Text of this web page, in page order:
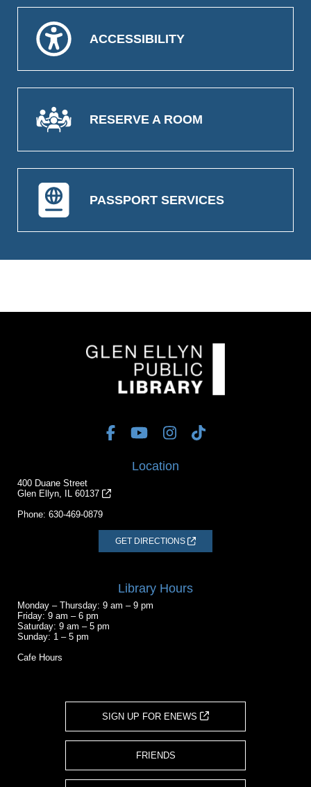
ACCESSIBILITY
RESERVE A ROOM
PASSPORT SERVICES
Location
400 Duane Street
Glen Ellyn, IL 60137
Phone: 630-469-0879
GET DIRECTIONS
Library Hours
Monday – Thursday: 9 am – 9 pm
Friday: 9 am – 6 pm
Saturday: 9 am – 5 pm
Sunday: 1 – 5 pm
Cafe Hours
SIGN UP FOR ENEWS
FRIENDS